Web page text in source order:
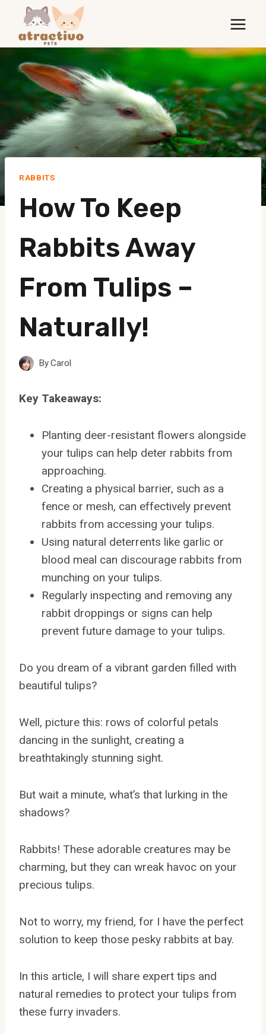
content
RABBITS
How To Keep
Rabbits Away
From Tulips –
Naturally!
ByCarol
Key Takeaways:
Planting deer-resistant flowers alongside
your tulips can help deter rabbits from
approaching.
Creating a physical barrier, such as a
fence or mesh, can effectively prevent
rabbits from accessing your tulips.
Using natural deterrents like garlic or
blood meal can discourage rabbits from
munching on your tulips.
Regularly inspecting and removing any
rabbit droppings or signs can help
prevent future damage to your tulips.
Do you dream of a vibrant garden filled with
beautiful tulips?
Well, picture this: rows of colorful petals
dancing in the sunlight, creating a
breathtakingly stunning sight.
But wait a minute, what’s that lurking in the
shadows?
Rabbits! These adorable creatures may be
charming, but they can wreak havoc on your
precious tulips.
Not to worry, my friend, for I have the perfect
solution to keep those pesky rabbits at bay.
In this article, I will share expert tips and
natural remedies to protect your tulips from
these furry invaders.